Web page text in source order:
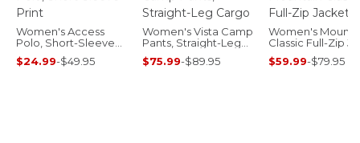
Women's Access
Polo, Short-Sleeve
Print
$24.99-$49.95
Women's Vista Camp
Pants, Straight-Leg
Cargo
$75.99-$89.95
Women's
Classic Full-Zip
$59.99-$79.95